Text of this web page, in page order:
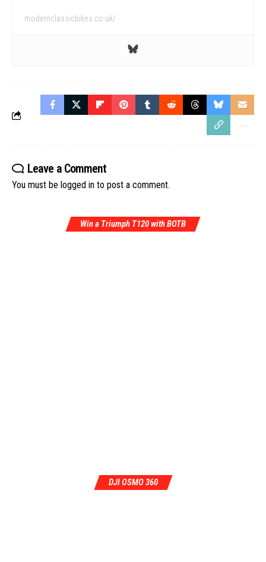
modernclassicbikes.co.uk/
Leave a Comment
You must be logged in to post a comment.
Win a Triumph T120 with BOTB
DJI OSMO 360